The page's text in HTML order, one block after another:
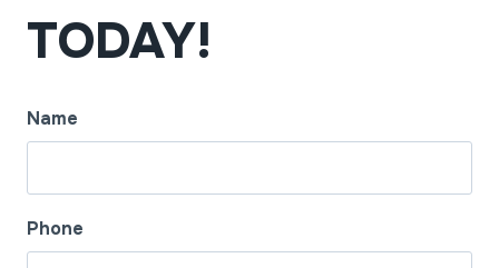
TODAY!
Name
Phone